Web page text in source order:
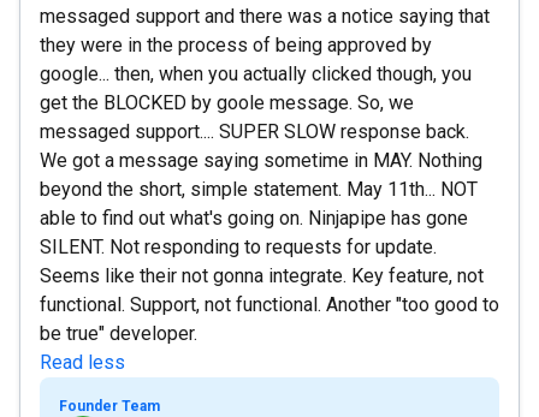
messaged support and there was a notice saying that
they were in the process of being approved by
google... then, when you actually clicked though, you
get the BLOCKED by goole message. So, we
messaged support.... SUPER SLOW response back.
We got a message saying sometime in MAY. Nothing
beyond the short, simple statement. May 11th... NOT
able to find out what's going on. Ninjapipe has gone
SILENT. Not responding to requests for update.
Seems like their not gonna integrate. Key feature, not
functional. Support, not functional. Another "too good to
be true" developer.
Read less
Founder Team